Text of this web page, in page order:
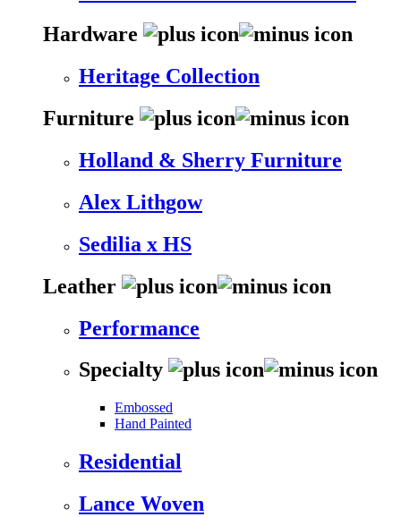
Hardware
Heritage Collection
Furniture
Holland & Sherry Furniture
Alex Lithgow
Sedilia x HS
Leather
Performance
Specialty
Embossed
Hand Painted
Residential
Lance Woven